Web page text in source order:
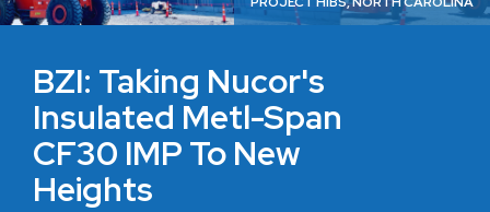
BZI: Taking Nucor's
Insulated Metl-Span
CF30 IMP To New
Heights